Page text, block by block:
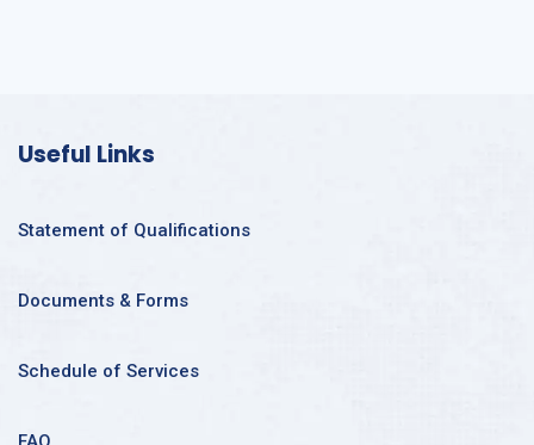
Useful Links
Statement of Qualifications
Documents & Forms
Schedule of Services